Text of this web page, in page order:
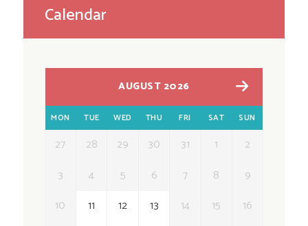
Calendar
AUGUST 2026
MON TUE WED THU FRI SAT SUN
27 28 29 30 31 1
2
3
4 5 6 7 8
9
10
11 12 13 14 15
16